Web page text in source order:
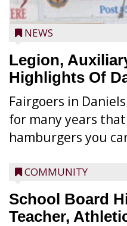
NEWS
Legion,
Highlights Of
Fairgoers in
for many years
hamburgers you
COMMUNITY
School Board
Teacher,